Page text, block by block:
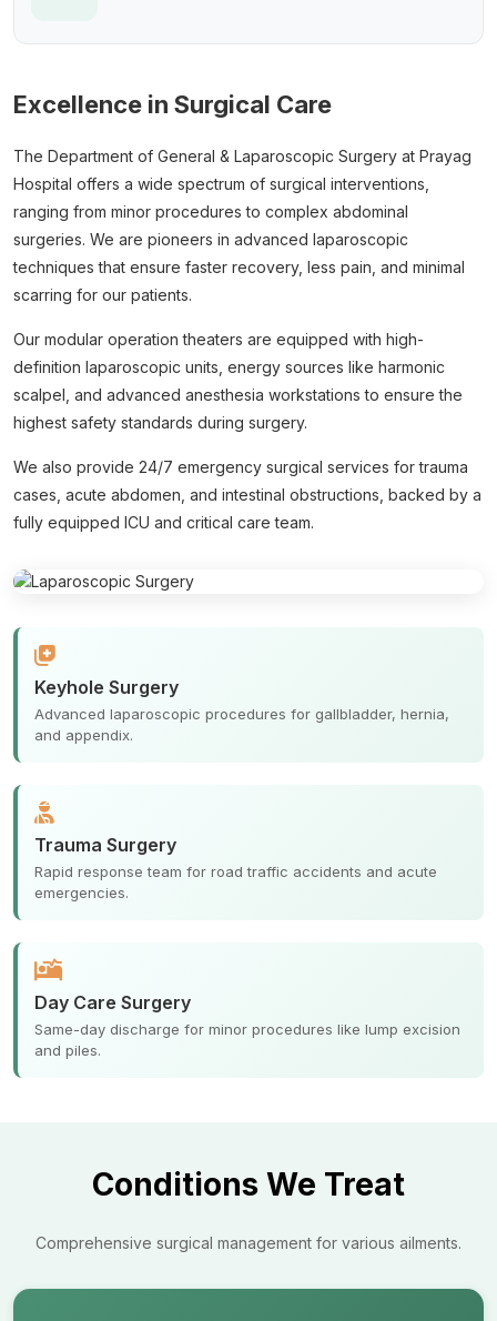
Excellence in Surgical Care
The Department of General & Laparoscopic Surgery at Prayag
Hospital offers a wide spectrum of surgical interventions,
ranging from minor procedures to complex abdominal
surgeries. We are pioneers in advanced laparoscopic
techniques that ensure faster recovery, less pain, and minimal
scarring for our patients.
Our modular operation theaters are equipped with high-
definition laparoscopic units, energy sources like harmonic
scalpel, and advanced anesthesia workstations to ensure the
highest safety standards during surgery.
We also provide 24/7 emergency surgical services for trauma
cases, acute abdomen, and intestinal obstructions, backed by a
fully equipped ICU and critical care team.
Keyhole Surgery
Advanced laparoscopic procedures for gallbladder, hernia,
and appendix.
Trauma Surgery
Rapid response team for road traffic accidents and acute
emergencies.
Day Care Surgery
Same-day discharge for minor procedures like lump excision
and piles.
Conditions We Treat
Comprehensive surgical management for various ailments.